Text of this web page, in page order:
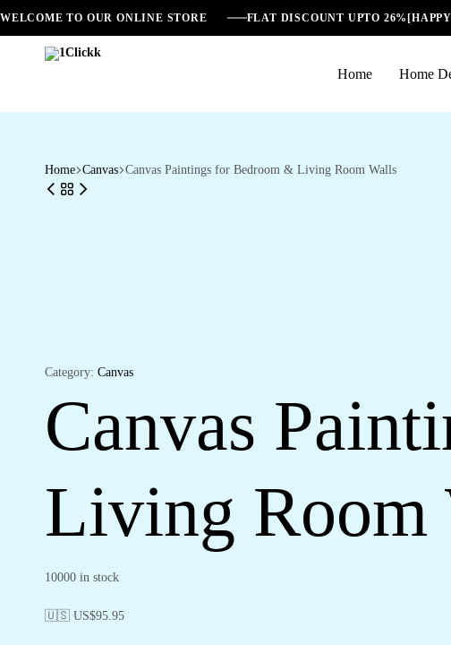
WELCOME TO OUR ONLINE STORE FLAT DISCOUNT UPTO
1Clickk
Home Home
Home Canvas Canvas Paintings for Bedroom & Living Room Walls
Category: Canvas
Canvas
Living Room
10000 in stock
🇺🇸 US$95.95